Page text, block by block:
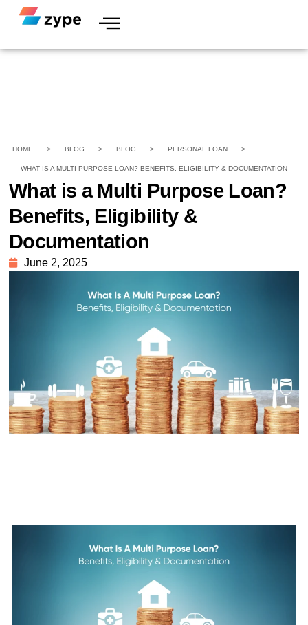
HOME > BLOG > BLOG > PERSONAL LOAN >
WHAT IS A MULTI PURPOSE LOAN? BENEFITS, ELIGIBILITY & DOCUMENTATION
What is a Multi Purpose Loan?
Benefits, Eligibility &
Documentation
June 2, 2025